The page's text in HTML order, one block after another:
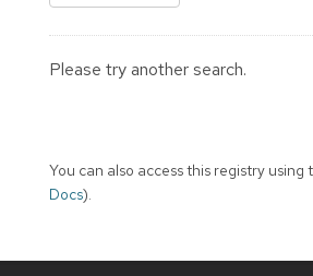
Please try another search.
You can also access this registry using
Docs).